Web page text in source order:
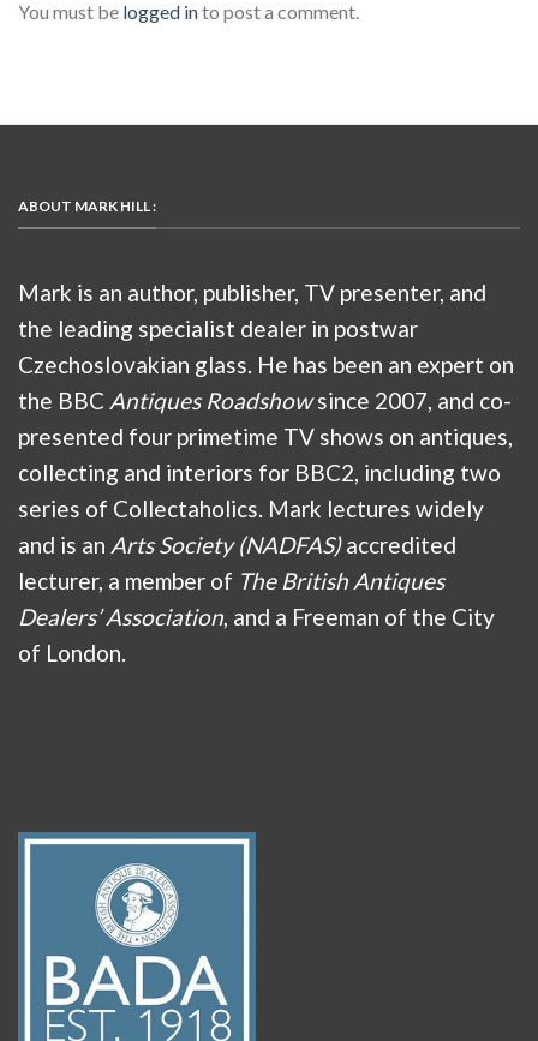
You must be logged into post a comment.
ABOUT MARK HILL :
Mark is an author, publisher, TV presenter, and
the leading specialist dealer in postwar
Czechoslovakian glass. He has been an expert on
the BBC Antiques Roadshowsince 2007, and co-
presented four primetime TV shows on antiques,
collecting and interiors for BBC2, including two
series of Collectaholics. Mark lectures widely
and is an Arts Society (NADFAS)accredited
lecturer, a member of The British Antiques
Dealers’ Association , and a Freeman of the City
of London.